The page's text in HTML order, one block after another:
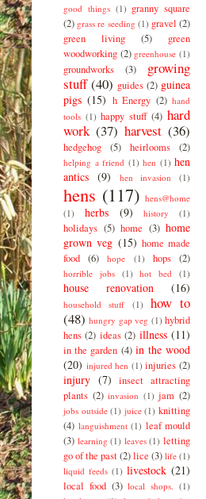
good things (1) granny square
(2) grass re seeding (1) gravel (2)
green living
(5)
green
woodworking (2) greenhouse (1)
groundworks (3)
growing
stuff (40) guides (2) guinea
pigs (15) h Energy (2) hand
tools (1) happy stuff (4) hard
work (37) harvest (36)
hedgehog (5) heirlooms (2)
helping a friend (1) hen (1) hen
antics (9) hen invasion (1)
hens (117) hens@home
(1)
herbs (9) history (1)
holidays (5) home (3) home
grown veg (15) home made
food
(6) hope (1) hops (2)
horrible jobs (1) hot bed (1)
house renovation (16)
household stuff (1)
how to
(48) hungry gap veg (1) hybrid
hens (2) ideas (2) illness (11)
in the garden (4) in the wood
(20) injured hen (1) injuries (2)
injury (7)
insect attracting
plants (2) invasion (1) jam (2)
jobs outside (1) juice (1) knitting
(4) languishment (1) leaf mould
(3) learning (1) leaves (1) letting
go of the past(2)lice (3) life (1)
liquid feeds (1) livestock (21)
local food (3) local shops. (1)